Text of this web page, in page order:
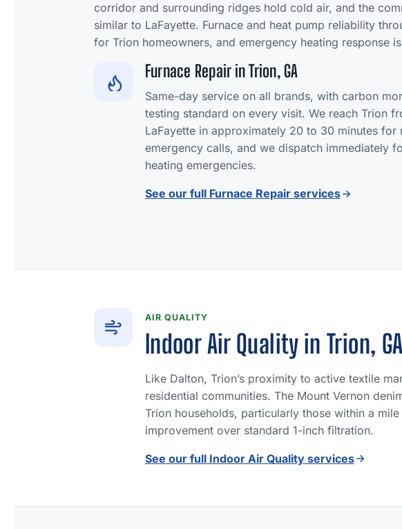
corridor and surrounding ridges hold cold air, and the
similar to LaFayette. Furnace and heat pump reliability
for Trion homeowners, and emergency heating response
Furnace Repair in Trion, GA
Same-day service on all brands, with carbon
testing standard on every visit. We reach Trion
LaFayette in approximately 20 to 30 minutes for
emergency calls, and we dispatch immediately
heating emergencies.
See our full Furnace Repair services
AIR QUALITY
Indoor Air Quality in Trion, GA
Like Dalton, Trion’s proximity to active textile
residential communities. The Mount Vernon
Trion households, particularly those within a
improvement over standard 1-inch filtration.
See our full Indoor Air Quality services